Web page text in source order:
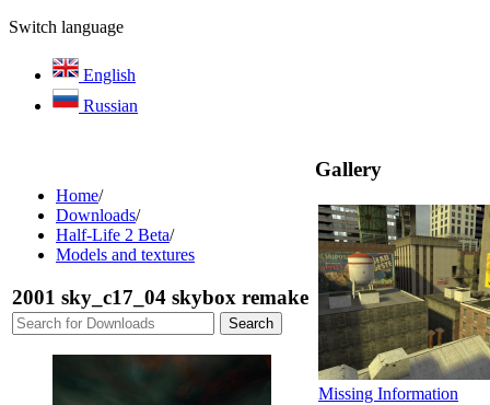
Switch language
English
Russian
Home/
Downloads/
Half-Life 2 Beta/
Models and textures
2001 sky_c17_04 skybox remake
Gallery
Missing Information